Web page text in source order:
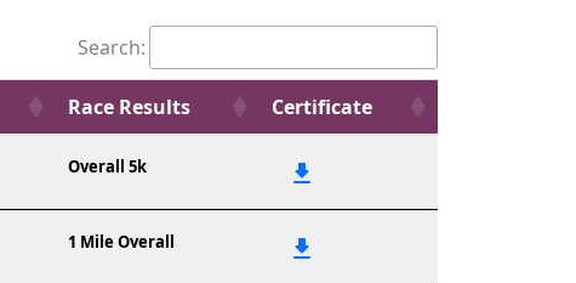
Search:
Race Results Certificate
Overall 5k
1 Mile Overall